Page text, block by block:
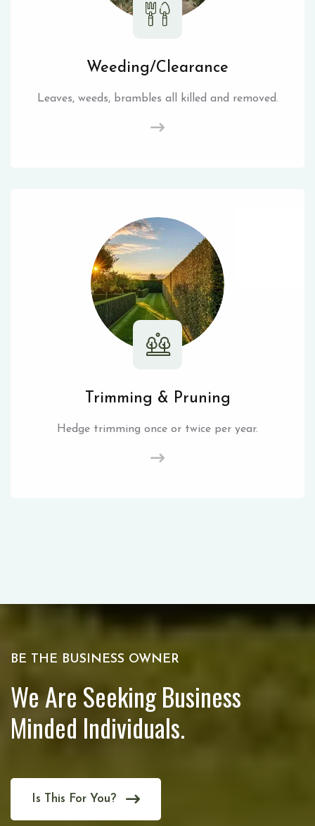
Weeding/Clearance
Leaves, weeds, brambles all killed and removed.
Trimming & Pruning
Hedge trimming once or twice per year.
BE THE BUSINESS OWNER
We Are Seeking Business
Minded Individuals.
Is This For You?